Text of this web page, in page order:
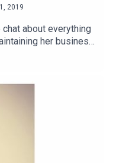
2019
about everything
her business
future plans, and
Overcoming